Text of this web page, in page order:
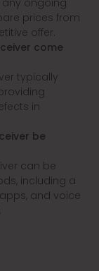
ongoing
prices from
offer.
come
typically
in
be
can be
including a
and voice